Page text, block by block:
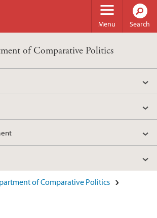
Menu Search
of Comparative Politics
of Comparative Politics